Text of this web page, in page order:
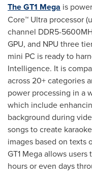
The GT1 Mega is
Core™ Ultra processor
channel DDR5-
GPU, and NPU three
mini PC is ready to
Intelligence. It is
across 20+ categories
power processing in a
which include
background during
songs to create
images based on texts
GT1 Mega allows
hours or even days